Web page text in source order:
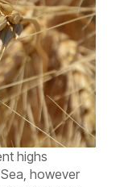
highs
however